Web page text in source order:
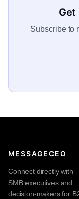
Get
Subscribe to
MESSAGECEO
Connect directly with
SMB executives and
decision-makers for